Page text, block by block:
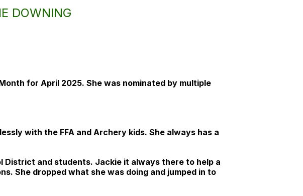
DOWNING
for April 2025. She was nominated by multiple
with the FFA and Archery kids. She always has a
District and students. Jackie it always there to help a
She dropped what she was doing and jumped in to